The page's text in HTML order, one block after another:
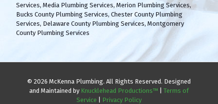
Services, Media Plumbing Services, Merion Plumbing Services,
Bucks County Plumbing Services, Chester County Plumbing
Services, Delaware County Plumbing Services, Montgomery
County Plumbing Services
© 2026 McKenna Plumbing. All Rights Reserved. Designed
and Maintained by Knucklehead Productions™
Terms of
Service
Privacy Policy